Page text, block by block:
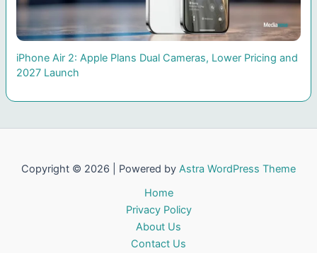
iPhone Air 2: Apple Plans Dual Cameras, Lower Pricing and
2027 Launch
Copyright © 2026 | Powered by Astra WordPress Theme
Home
Privacy Policy
About Us
Contact Us